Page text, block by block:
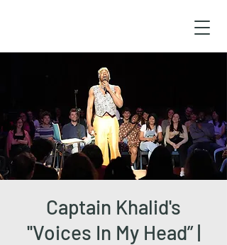
Captain Khalid's
''Voices In My Head” |